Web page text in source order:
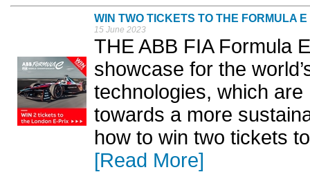
WIN TWO TICKETS TO THE FORMULA
15 June 2023
THE ABB FIA Formula
showcase for the
technologies, which
towards a more
how to win two tickets
[Read More]